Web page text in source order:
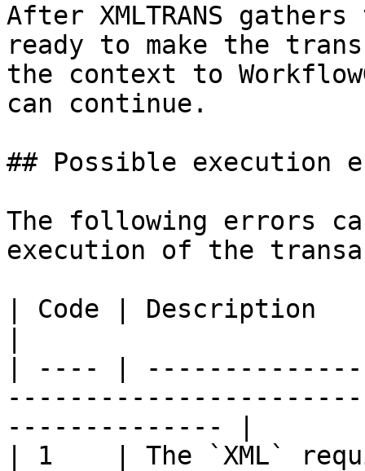
After XMLTRANS
ready to make the
the context to
can continue.
## Possible execution
The following errors
execution of the
| Code | Description
| ---- |
-------------- |
| 1    | The `XML`